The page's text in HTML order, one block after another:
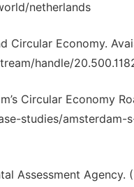
netherlands
Circular Economy.
handle/
Circular Economy
studies/
Assessment